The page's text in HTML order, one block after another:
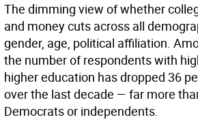
The dimming view of whether
and money cuts across all
gender, age, political affiliation.
the number of respondents with
higher education has dropped 36
over the last decade — far more
Democrats or independents.